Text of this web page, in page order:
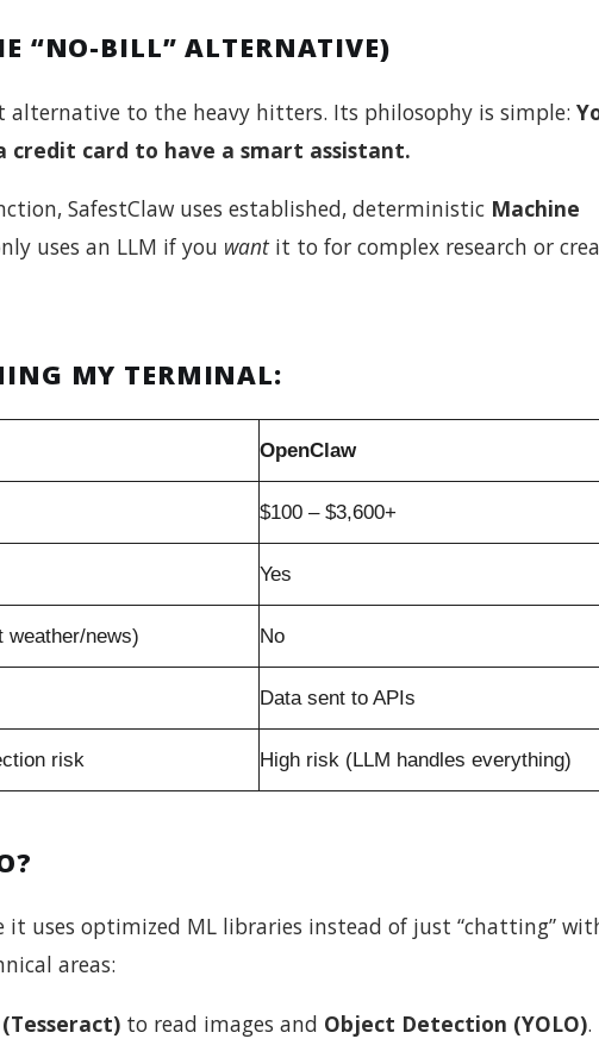
“NO-BILL” ALTERNATIVE)
alternative to the heavy hitters. Its philosophy is simple:
credit card to have a smart assistant.
SafestClaw uses established, deterministic Machine
uses an LLM if you wantit to for complex research or
MY TERMINAL:
OpenClaw
$100 – $3,600+
Yes
weather/news) No
Data sent to APIs
risk High risk (LLM handles everything)
it uses optimized ML libraries instead of just “chatting”
areas:
(Tesseract) to read images and Object Detection (YOLO).